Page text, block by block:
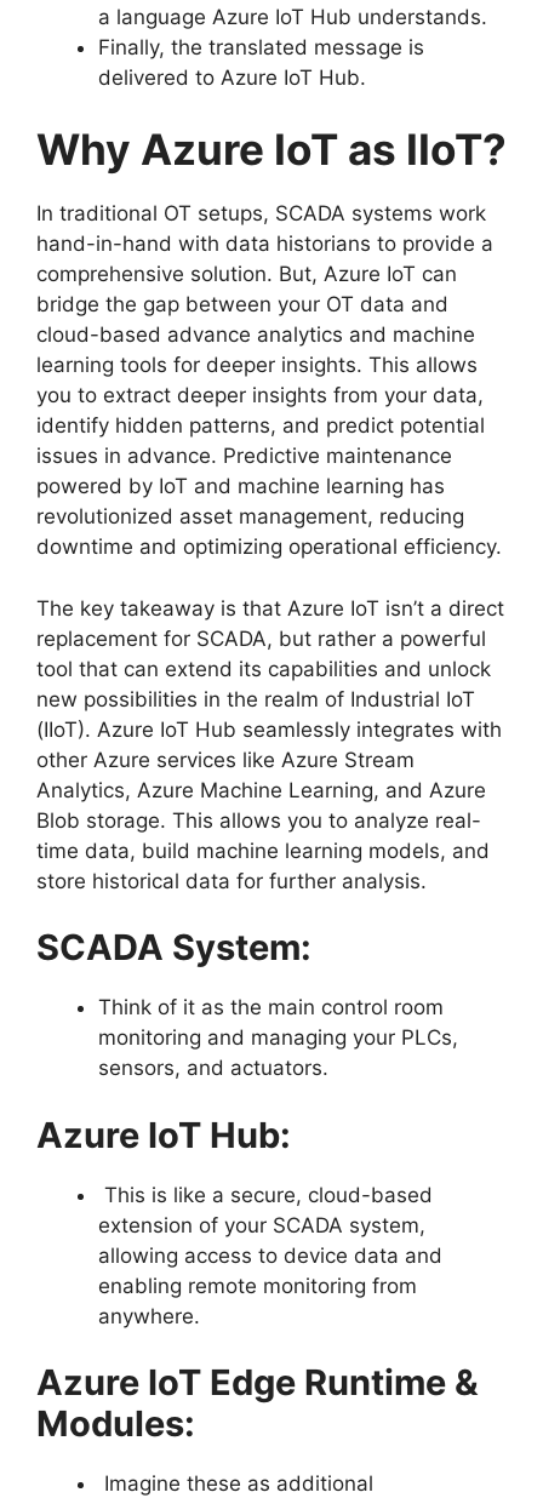
a language Azure IoT Hub understands.
Finally, the translated message is
delivered to Azure IoT Hub.
Why Azure IoT as IIoT?
In traditional OT setups, SCADA systems work
hand-in-hand with data historians to provide a
comprehensive solution. But, Azure IoT can
bridge the gap between your OT data and
cloud-based advance analytics and machine
learning tools for deeper insights. This allows
you to extract deeper insights from your data,
identify hidden patterns, and predict potential
issues in advance. Predictive maintenance
powered by IoT and machine learning has
revolutionized asset management, reducing
downtime and optimizing operational efficiency.
The key takeaway is that Azure IoT isn’t a direct
replacement for SCADA, but rather a powerful
tool that can extend its capabilities and unlock
new possibilities in the realm of Industrial IoT
(IIoT). Azure IoT Hub seamlessly integrates with
other Azure services like Azure Stream
Analytics, Azure Machine Learning, and Azure
Blob storage. This allows you to analyze real-
time data, build machine learning models, and
store historical data for further analysis.
SCADA System:
Think of it as the main control room
monitoring and managing your PLCs,
sensors, and actuators.
Azure IoT Hub:
This is like a secure, cloud-based
extension of your SCADA system,
allowing access to device data and
enabling remote monitoring from
anywhere.
Azure IoT Edge Runtime &
Modules:
Imagine these as additional